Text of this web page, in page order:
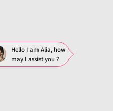
Hello I am Alia, how
may I assist you ?